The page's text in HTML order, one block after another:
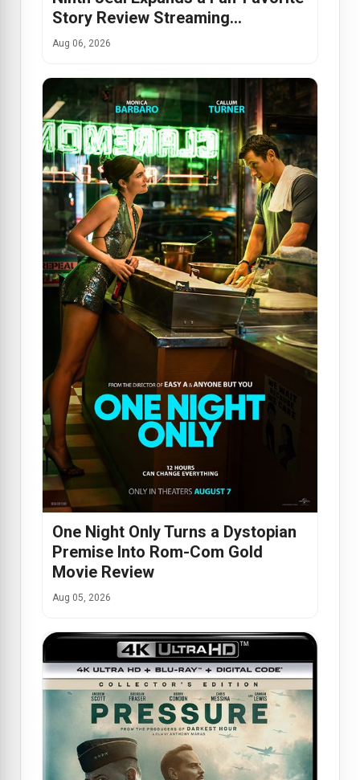
Story Review Streaming…
Aug 06, 2026
One Night Only Turns a Dystopian
Premise Into Rom-Com Gold
Movie Review
Aug 05, 2026